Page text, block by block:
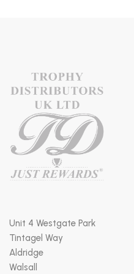
Unit 4 Westgate Park
Tintagel Way
Aldridge
Walsall